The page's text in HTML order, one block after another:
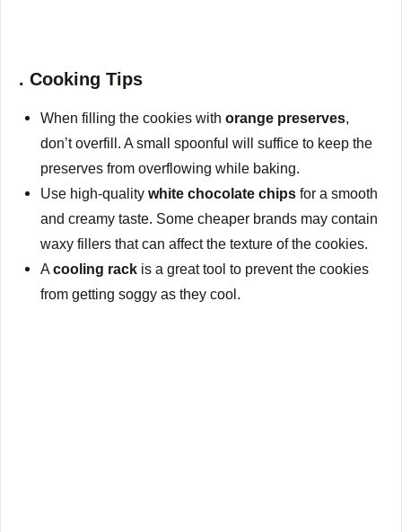
. Cooking Tips
When filling the cookies withorange preserves,
don’t overfill. A small spoonful will suffice to keep the
preserves from overflowing while baking.
Use high-qualitywhite chocolate chips for a smooth
and creamy taste. Some cheaper brands may contain
waxy fillers that can affect the texture of the cookies.
Acooling rack is a great tool to prevent the cookies
from getting soggy as they cool.